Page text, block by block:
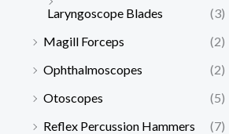
Laryngoscope Blades
(3)
Magill Forceps
(2)
Ophthalmoscopes
(2)
Otoscopes
(5)
Reflex Percussion Hammers
(7)